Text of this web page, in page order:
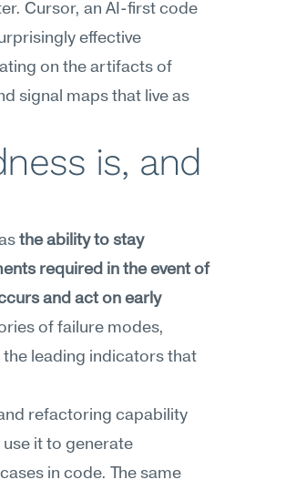
Cursor, an AI-first code
effective
on the artifacts of
signal maps that live as
is, and
the ability to stay
required in the event of
and act on early
of failure modes,
leading indicators that
refactoring capability
it to generate
in code. The same